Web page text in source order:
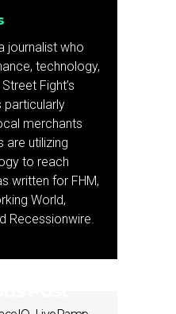
journalist who
technology,
Fight’s
particularly
merchants
are utilizing
to reach
written for FHM,
World,
Recessionwire.